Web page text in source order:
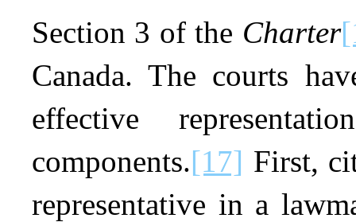
Section 3 of the Charter
Canada. The courts
effective representation
components.[17] First,
representative in a